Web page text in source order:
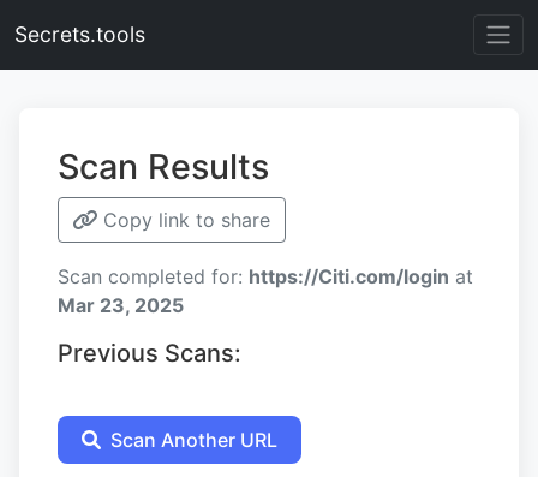
Secrets.tools
Scan Results
Copy link to share
Scan completed for: https://Citi.com/login at
Mar 23, 2025
Previous Scans:
Scan Another URL